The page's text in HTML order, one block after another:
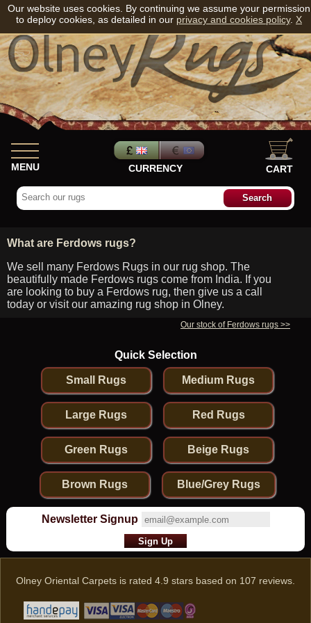
MENU CURRENCY CART
What are Ferdows rugs?
We sell many Ferdows Rugs in our rug shop. The
beautifully made Ferdows rugs come from India. If you
are looking to buy a Ferdows rug, then give us a call
today or visit our amazing rug shop in Olney.
Our stock of Ferdows rugs >>
Quick Selection
Small Rugs Medium Rugs
Large Rugs Red Rugs
Green Rugs Beige Rugs
Brown Rugs Blue/Grey Rugs
Newsletter Signup
Olney Oriental Carpets is rated 4.9 stars based on 107 reviews.
Our website uses cookies. By continuing we assume your permission
to deploy cookies, as detailed in our privacy and cookies policy. X